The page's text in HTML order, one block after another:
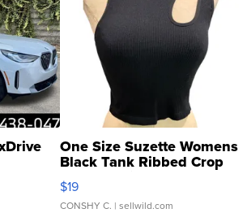
One Size Suzette Womens
Black Tank Ribbed Crop
Asymmetrical ...
$19
CONSHY C. | sellwild.com